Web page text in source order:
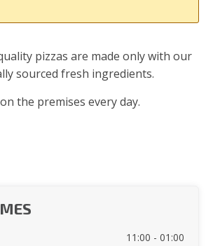
pizzas are made only with our
sourced fresh ingredients.
the premises every day.
11:00 - 01:00